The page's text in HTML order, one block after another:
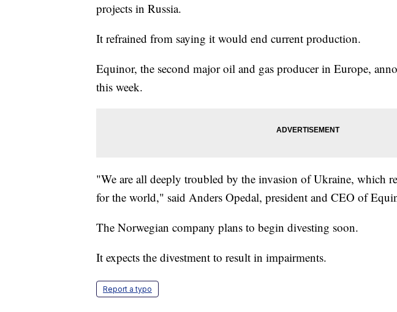
projects in Russia.
It refrained from saying it would end current production.
Equinor, the second major oil and gas producer in Europe,
this week.
"We are all deeply troubled by the invasion of Ukraine, which
for the world," said Anders Opedal, president and CEO of
The Norwegian company plans to begin divesting soon.
It expects the divestment to result in impairments.
Report a typo